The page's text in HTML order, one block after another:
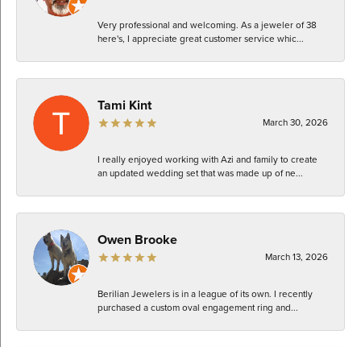
Very professional and welcoming. As a jeweler of 38
here's, I appreciate great customer service whic...
Tami Kint
March 30, 2026
I really enjoyed working with Azi and family to create
an updated wedding set that was made up of ne...
Owen Brooke
March 13, 2026
Berilian Jewelers is in a league of its own. I recently
purchased a custom oval engagement ring and...